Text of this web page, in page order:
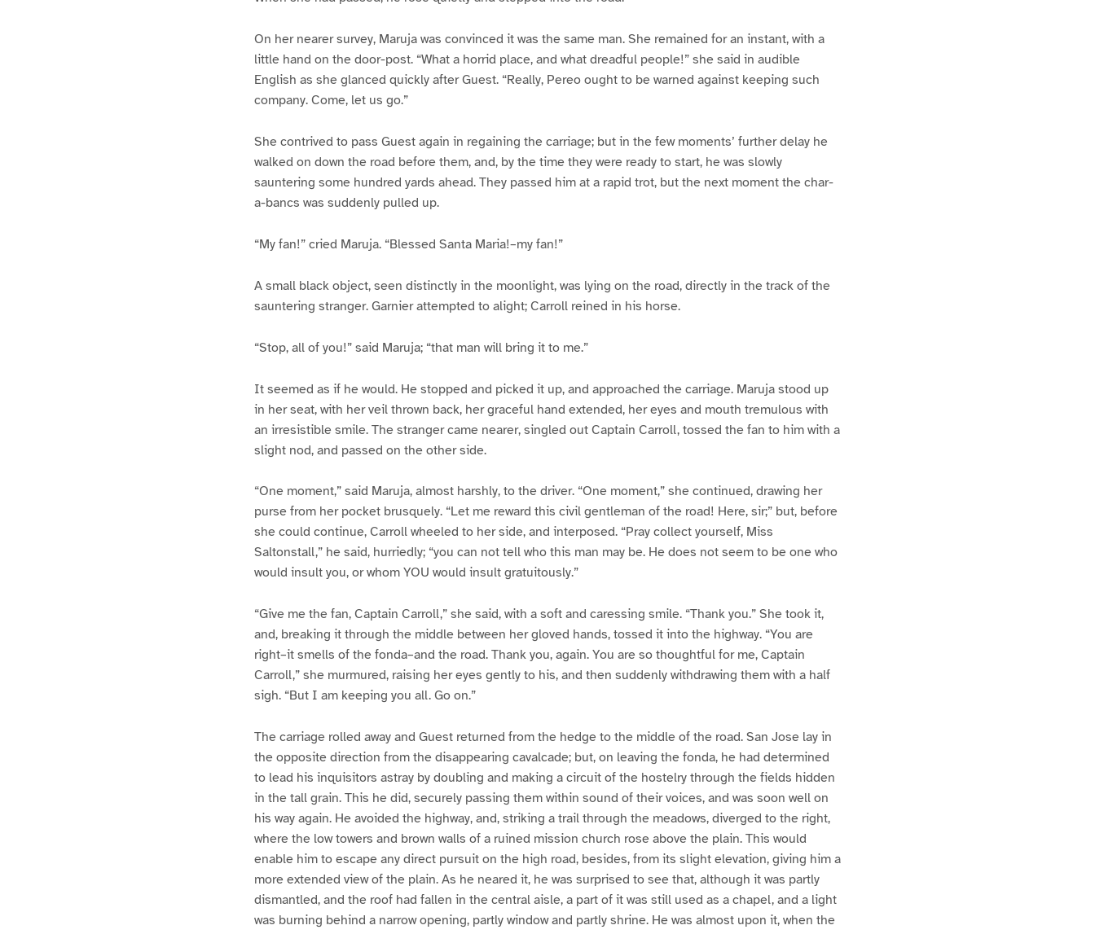
On her nearer survey, Maruja was convinced it was the same man. She remained for an instant, with a
little hand on the door-post. “What a horrid place, and what dreadful people!” she said in audible
English as she glanced quickly after Guest. “Really, Pereo ought to be warned against keeping such
company. Come, let us go.”
She contrived to pass Guest again in regaining the carriage; but in the few moments’ further delay he
walked on down the road before them, and, by the time they were ready to start, he was slowly
sauntering some hundred yards ahead. They passed him at a rapid trot, but the next moment the char-
a-bancs was suddenly pulled up.
“My fan!” cried Maruja. “Blessed Santa Maria!–my fan!”
A small black object, seen distinctly in the moonlight, was lying on the road, directly in the track of the
sauntering stranger. Garnier attempted to alight; Carroll reined in his horse.
“Stop, all of you!” said Maruja; “that man will bring it to me.”
It seemed as if he would. He stopped and picked it up, and approached the carriage. Maruja stood up
in her seat, with her veil thrown back, her graceful hand extended, her eyes and mouth tremulous with
an irresistible smile. The stranger came nearer, singled out Captain Carroll, tossed the fan to him with a
slight nod, and passed on the other side.
“One moment,” said Maruja, almost harshly, to the driver. “One moment,” she continued, drawing her
purse from her pocket brusquely. “Let me reward this civil gentleman of the road! Here, sir;” but, before
she could continue, Carroll wheeled to her side, and interposed. “Pray collect yourself, Miss
Saltonstall,” he said, hurriedly; “you can not tell who this man may be. He does not seem to be one who
would insult you, or whom YOU would insult gratuitously.”
“Give me the fan, Captain Carroll,” she said, with a soft and caressing smile. “Thank you.” She took it,
and, breaking it through the middle between her gloved hands, tossed it into the highway. “You are
right–it smells of the fonda–and the road. Thank you, again. You are so thoughtful for me, Captain
Carroll,” she murmured, raising her eyes gently to his, and then suddenly withdrawing them with a half
sigh. “But I am keeping you all. Go on.”
The carriage rolled away and Guest returned from the hedge to the middle of the road. San Jose lay in
the opposite direction from the disappearing cavalcade; but, on leaving the fonda, he had determined
to lead his inquisitors astray by doubling and making a circuit of the hostelry through the fields hidden
in the tall grain. This he did, securely passing them within sound of their voices, and was soon well on
his way again. He avoided the highway, and, striking a trail through the meadows, diverged to the right,
where the low towers and brown walls of a ruined mission church rose above the plain. This would
enable him to escape any direct pursuit on the high road, besides, from its slight elevation, giving him a
more extended view of the plain. As he neared it, he was surprised to see that, although it was partly
dismantled, and the roof had fallen in the central aisle, a part of it was still used as a chapel, and a light
was burning behind a narrow opening, partly window and partly shrine. He was almost upon it, when the